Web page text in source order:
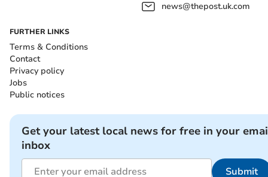
news@thepost.uk.com
FURTHER LINKS
Terms & Conditions
Contact
Privacy policy
Jobs
Public notices
Get your latest local news for free in your
inbox
Submit